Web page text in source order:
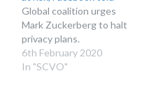
Global coalition urges
Mark Zuckerberg to halt
privacy plans.
6th February 2020
In "SCVO"